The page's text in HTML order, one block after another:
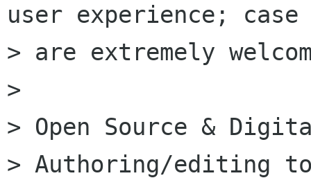
user experience;
> are extremely
>
> Open Source &
> Authoring/